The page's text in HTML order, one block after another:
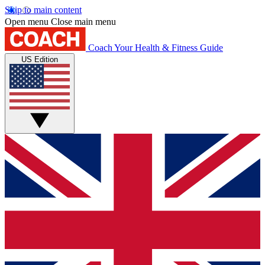
Skip to main content
Open menu Close main menu
Coach Your Health & Fitness Guide
US Edition